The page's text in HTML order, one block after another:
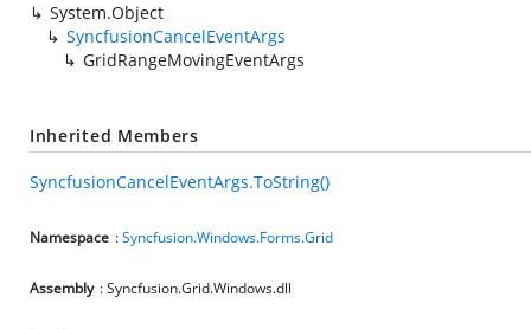
System.Object
SyncfusionCancelEventArgs
GridRangeMovingEventArgs
Inherited Members
SyncfusionCancelEventArgs.ToString()
Namespace :Syncfusion.Windows.Forms.Grid
Assembly : Syncfusion.Grid.Windows.dll